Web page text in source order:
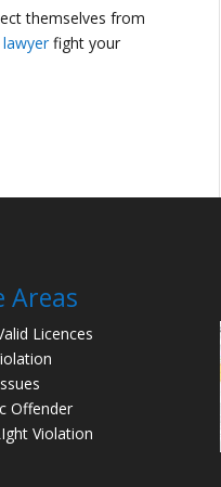
themselves from
fight your
Areas
Licences
Offender
Violation